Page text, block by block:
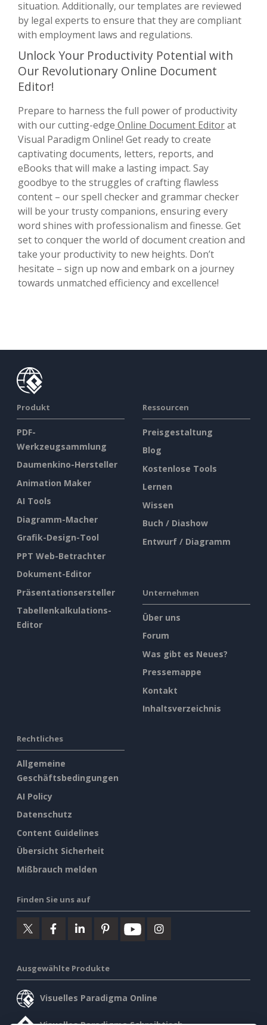
situation. Additionally, our templates are reviewed
by legal experts to ensure that they are compliant
with employment laws and regulations.
Unlock Your Productivity Potential with
Our Revolutionary Online Document
Editor!
Prepare to harness the full power of productivity
with our cutting-edge Online Document Editorat
Visual Paradigm Online! Get ready to create
captivating documents, letters, reports, and
eBooks that will make a lasting impact. Say
goodbye to the struggles of crafting flawless
content – our spell checker and grammar checker
will be your trusty companions, ensuring every
word shines with professionalism and finesse. Get
set to conquer the world of document creation and
take your productivity to new heights. Don’t
hesitate – sign up now and embark on a journey
towards unmatched efficiency and excellence!
Produkt
PDF-
Werkzeugsammlung
Daumenkino-Hersteller
Animation Maker
AI Tools
Diagramm-Macher
Grafik-Design-Tool
PPT Web-Betrachter
Dokument-Editor
Präsentationsersteller
Tabellenkalkulations-
Editor
Ressourcen
Preisgestaltung
Blog
Kostenlose Tools
Lernen
Wissen
Buch / Diashow
Entwurf / Diagramm
Unternehmen
Über uns
Forum
Was gibt es Neues?
Pressemappe
Kontakt
Inhaltsverzeichnis
Rechtliches
Allgemeine
Geschäftsbedingungen
AI Policy
Datenschutz
Content Guidelines
Übersicht Sicherheit
Mißbrauch melden
Finden Sie uns auf
Ausgewählte Produkte
Visuelles Paradigma Online